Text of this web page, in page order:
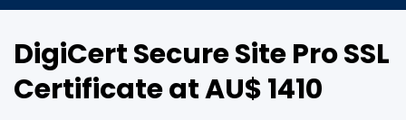
DigiCert Secure Site Pro SSL
Certificate at AU$ 1410